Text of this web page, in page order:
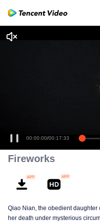
00:00:00/00:17:33
Fireworks
Qiao Nian, the obedient daughter
her death under mysterious